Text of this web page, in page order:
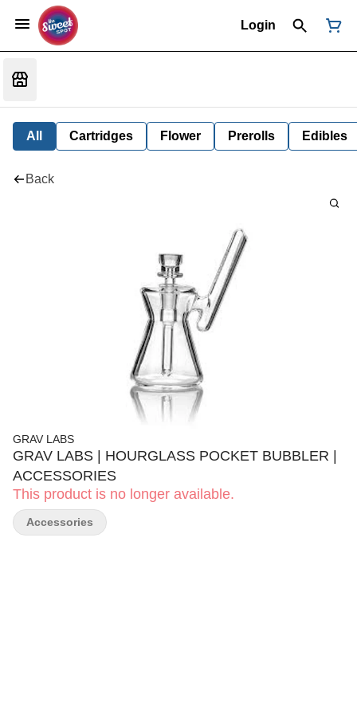
Login
All Cartridges Flower Prerolls Edibles
Back
GRAV LABS
GRAV LABS | HOURGLASS POCKET BUBBLER |
ACCESSORIES
This product is no longer available.
Accessories